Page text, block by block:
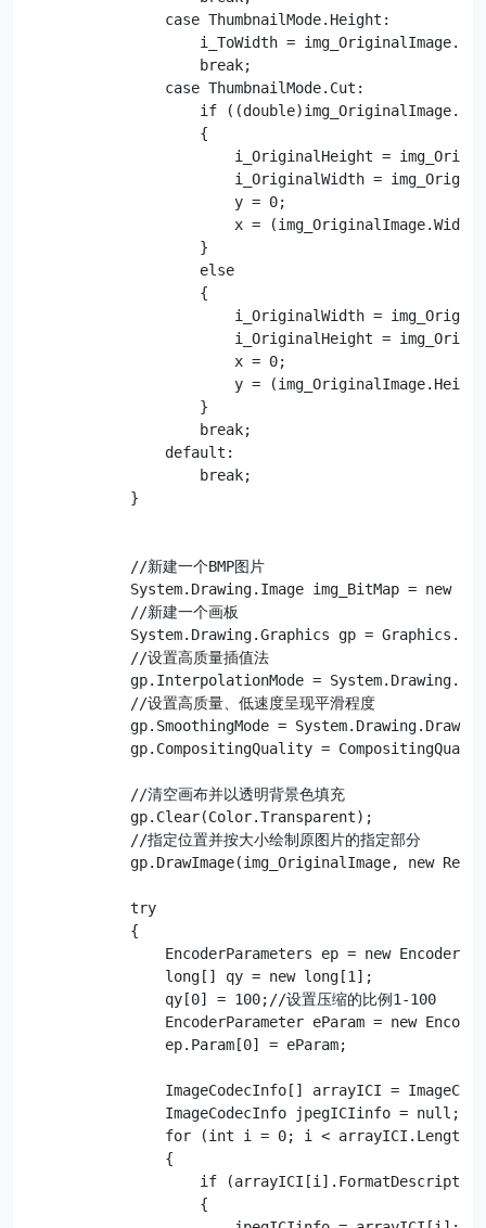
                case ThumbnailMode.Height:
i_ToWidth =
                    break;
                case ThumbnailMode.Cut:
if
                    {
i_OriginalHeight =
i_OriginalWidth =
                        y = 0;
x = (img_OriginalImage.Width
                    }
                    else
                    {
i_OriginalWidth =
i_OriginalHeight =
                        x = 0;
y =
                    }
                    break;
                default:
                    break;
            }
            //新建一个BMP图片
System.Drawing.Image img_BitMap = new
            //新建一个画板
System.Drawing.Graphics gp =
            //设置高质量插值法
gp.InterpolationMode =
            //设置高质量、低速度呈现平滑程度
gp.SmoothingMode =
gp.CompositingQuality =
            //清空画布并以透明背景色填充
            gp.Clear(Color.Transparent);
            //指定位置并按大小绘制原图片的指定部分
gp.DrawImage(img_OriginalImage, new
            try
            {
EncoderParameters ep = new
                long[] qy = new long[1];
                qy[0] = 100;//设置压缩的比例1-100
EncoderParameter eParam = new
                ep.Param[0] = eParam;
ImageCodecInfo[] arrayICI =
                ImageCodecInfo jpegICIinfo = null;
for (int i = 0; i < arrayICI.Length;
                {
if
                    {